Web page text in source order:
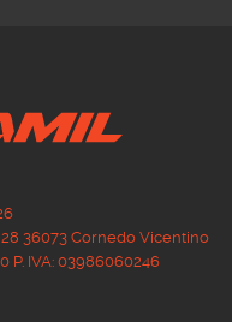
36073 Cornedo Vicentino
P. IVA: 03986060246